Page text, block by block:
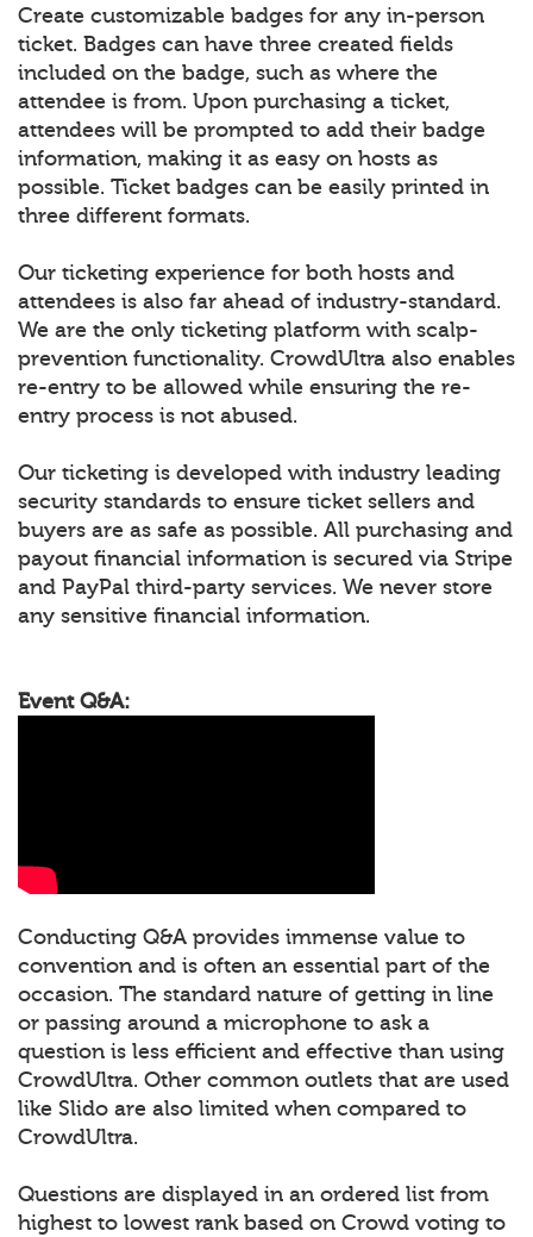
Create customizable badges for any in-person
ticket. Badges can have three created fields
included on the badge, such as where the
attendee is from. Upon purchasing a ticket,
attendees will be prompted to add their badge
information, making it as easy on hosts as
possible. Ticket badges can be easily printed in
three different formats.
Our ticketing experience for both hosts and
attendees is also far ahead of industry-standard.
We are the only ticketing platform with scalp-
prevention functionality. CrowdUltra also enables
re-entry to be allowed while ensuring the re-
entry process is not abused.
Our ticketing is developed with industry leading
security standards to ensure ticket sellers and
buyers are as safe as possible. All purchasing and
payout financial information is secured via Stripe
and PayPal third-party services. We never store
any sensitive financial information.
Event Q&A:
Conducting Q&A provides immense value to
convention and is often an essential part of the
occasion. The standard nature of getting in line
or passing around a microphone to ask a
question is less efficient and effective than using
CrowdUltra. Other common outlets that are used
like Slido are also limited when compared to
CrowdUltra.
Questions are displayed in an ordered list from
highest to lowest rank based on Crowd voting to